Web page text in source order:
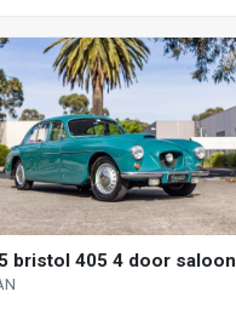
bristol 405 4 door saloon